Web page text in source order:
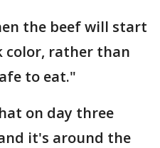
the beef will start
color, rather than
to eat."
on day three
it's around the